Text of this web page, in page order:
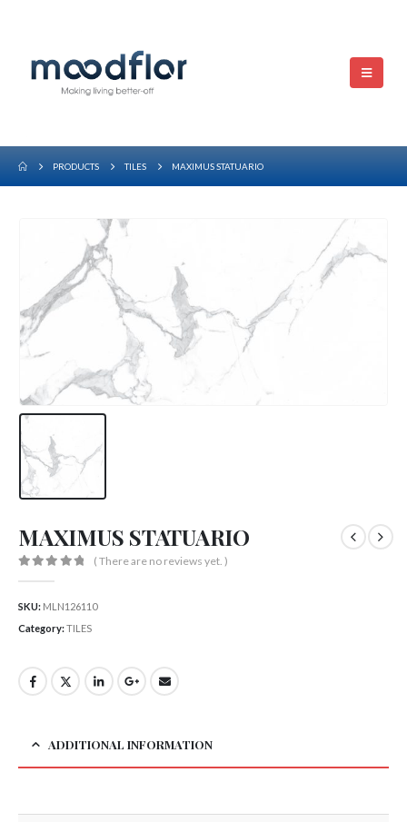
PRODUCTS TILES MAXIMUS STATUARIO
MAXIMUS STATUARIO
( There are no reviews yet. )
SKU: MLN126110
Category:TILES
ADDITIONAL INFORMATION